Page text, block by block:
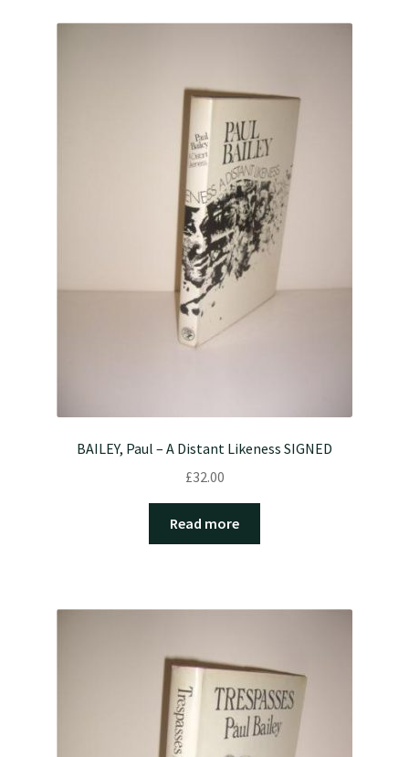
BAILEY, Paul – A Distant Likeness SIGNED
£32.00
Read more